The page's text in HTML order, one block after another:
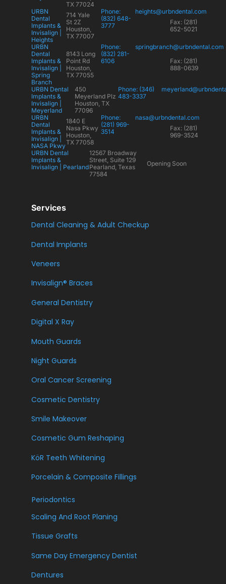
TX 77024
URBN
Dental
Implants &
Invisalign |
Heights
714 Yale
St 2Z
Houston,
TX 77007
Phone:
(832) 648-
3777
heights@urbndental.com
Fax: (281)
652-5021
URBN
Dental
Implants &
Invisalign |
Spring
Branch
8143 Long
Point Rd
Houston,
TX 77055
Phone:
(832) 281-
6106
springbranch@urbndental.com
Fax: (281)
888-0639
URBN Dental
Implants &
Invisalign |
Meyerland
450
Meyerland Plz
Houston, TX
77096
Phone: (346)
483-3337
URBN
Dental
Implants &
Invisalign |
NASA Pkwy
1840 E
Nasa Pkwy
Houston,
TX 77058
Phone:
(281) 969-
3514
nasa@urbndental.com
Fax: (281)
969-3524
URBN Dental
Implants &
Invisalign | Pearland
12567 Broadway
Street, Suite 129
Pearland, Texas
77584
Opening Soon
Services
Dental Cleaning & Adult Checkup
Dental Implants
Veneers
Invisalign® Braces
General Dentistry
Digital X Ray
Mouth Guards
Night Guards
Oral Cancer Screening
Cosmetic Dentistry
Smile Makeover
Cosmetic Gum Reshaping
KöR Teeth Whitening
Porcelain & Composite Fillings
Periodontics
Scaling And Root Planing
Tissue Grafts
Same Day Emergency Dentist
Dentures